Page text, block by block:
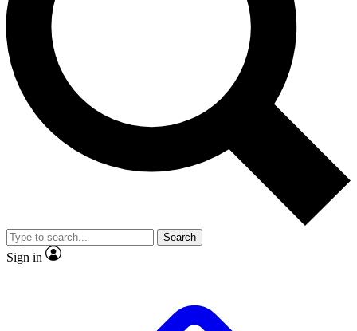
interviews, all ad-free
Exclusive, original
Member-only
JOIN LIVE SCIENCE PRO
Search
Sign in